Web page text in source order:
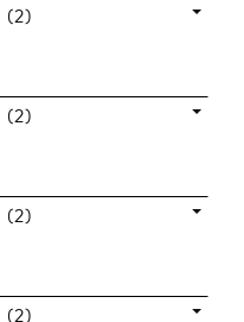
(2)
(2)
(2)
(2)